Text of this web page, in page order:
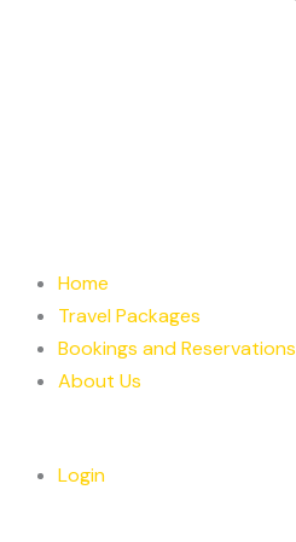
Home
Travel Packages
Bookings and Reservations
About Us
Login